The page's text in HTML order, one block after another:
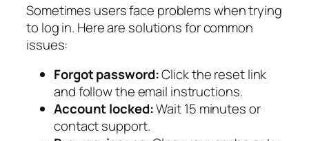
Sometimes users face problems when trying
to log in. Here are solutions for common
issues:
Forgot password:Click the reset link
and follow the email instructions.
Account locked:Wait 15 minutes or
contact support.